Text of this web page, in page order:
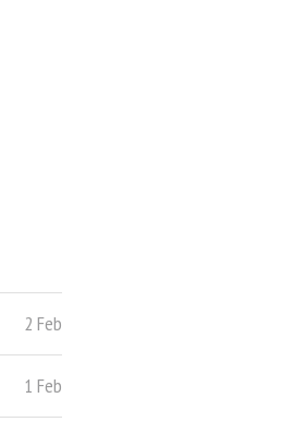
2 Feb
1 Feb